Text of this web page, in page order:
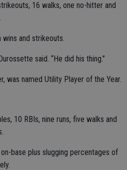
16 walks, one no-hitter and
and strikeouts.
said. “He did his thing.”
was named Utility Player of the Year.
10 RBIs, nine runs, five walks and
base plus slugging percentages of